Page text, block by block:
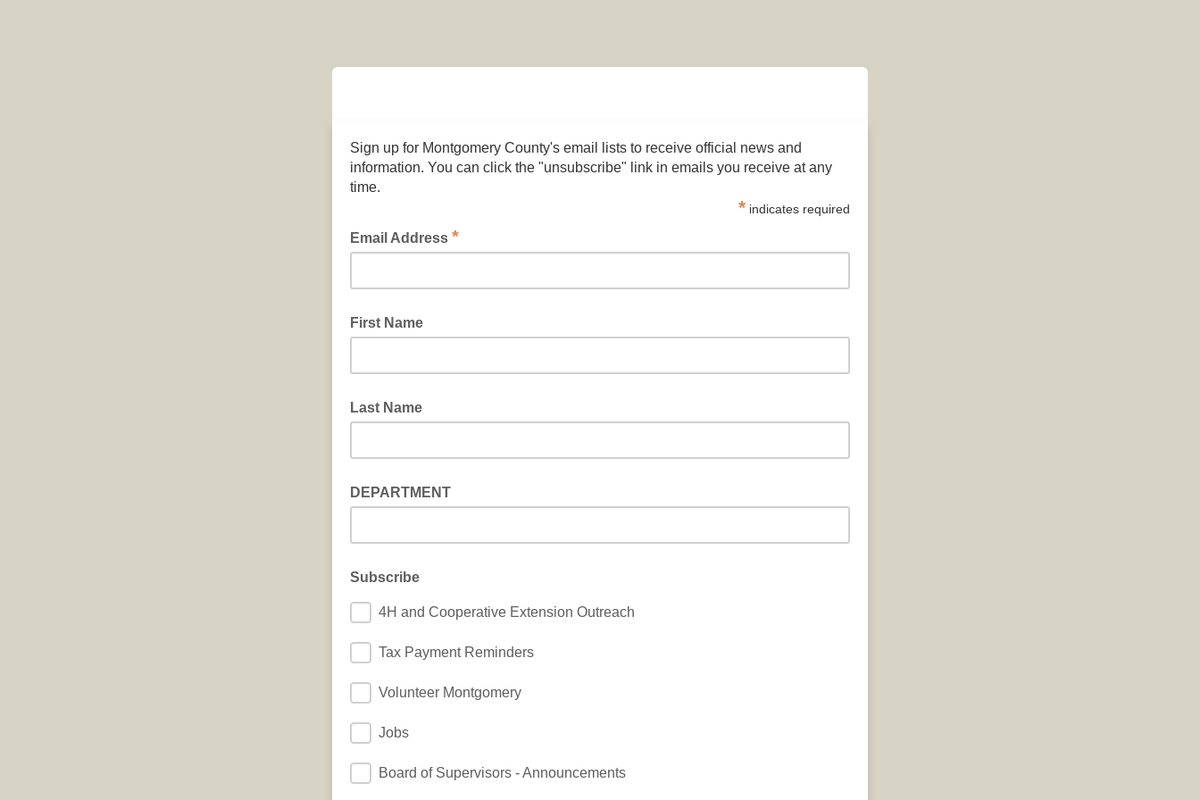
Sign up for Montgomery County's email lists to receive official news and
information. You can click the "unsubscribe" link in emails you receive at any
time.
* indicates required
Email Address *
First Name
Last Name
DEPARTMENT
Subscribe
4H and Cooperative Extension Outreach
Tax Payment Reminders
Volunteer Montgomery
Jobs
Board of Supervisors - Announcements